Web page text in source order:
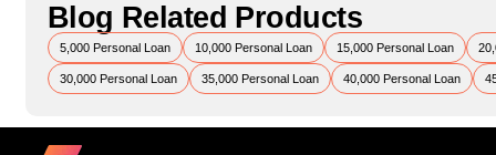
Blog Related Products
5,000 Personal Loan 10,000 Personal Loan 15,000 Personal Loan
30,000 Personal Loan 35,000 Personal Loan 40,000 Personal Loan